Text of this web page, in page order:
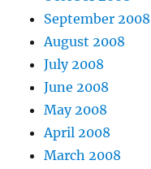
September 2008
August 2008
July 2008
June 2008
May 2008
April 2008
March 2008